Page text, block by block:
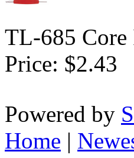
TL-685
Price: $2.43
Powered by
Home |